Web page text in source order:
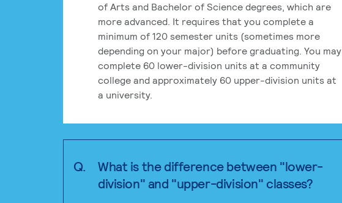
of Arts and Bachelor of Science degrees, which are
more advanced. It requires that you complete a
minimum of 120 semester units (sometimes more
depending on your major) before graduating. You may
complete 60 lower-division units at a community
college and approximately 60 upper-division units at
a university.
Q.
What is the difference between "lower-
division" and "upper-division" classes?